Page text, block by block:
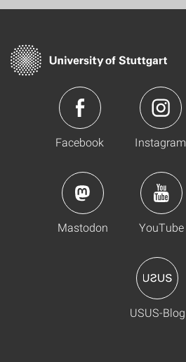
Facebook Instagram
Mastodon YouTube
USUS-Blog